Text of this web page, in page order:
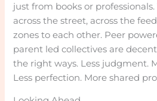
just from books or professionals.
across the street, across the
zones to each other. Peer
parent led collectives are
the right ways. Less judgment.
Less perfection. More shared